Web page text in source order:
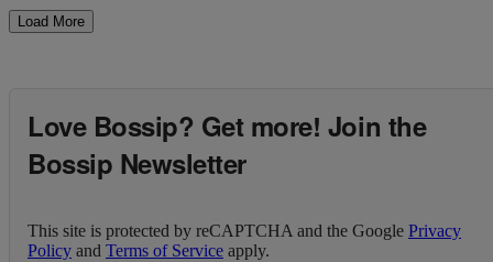
Load More
Love Bossip? Get more! Join the
Bossip Newsletter
This site is protected by reCAPTCHA and the Google Privacy
Policy and Terms of Service apply.